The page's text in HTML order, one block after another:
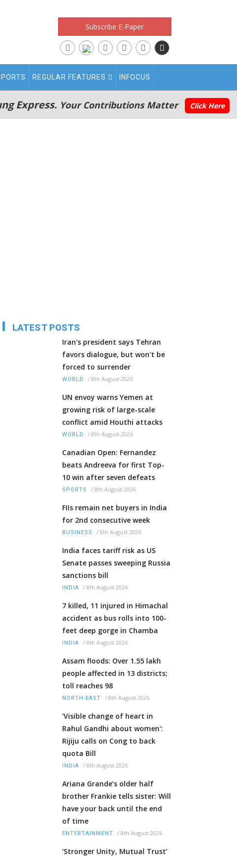
Subscribe E-Paper
REGULAR FEATURES INFOCUS
Express. Your Contributions Matter Click Here
LATEST POSTS
Iran's president says Tehran
favors dialogue, but won't be
forced to surrender
WORLD / 8th August 2026
UN envoy warns Yemen at
growing risk of large-scale
conflict amid Houthi attacks
WORLD / 8th August 2026
Canadian Open: Fernandez
beats Andreeva for first Top-
10 win after seven defeats
SPORTS / 8th August 2026
FIIs remain net buyers in India
for 2nd consecutive week
BUSINESS / 8th August 2026
India faces tariff risk as US
Senate passes sweeping Russia
sanctions bill
INDIA / 8th August 2026
7 killed, 11 injured in Himachal
accident as bus rolls into 100-
feet deep gorge in Chamba
INDIA / 8th August 2026
Assam floods: Over 1.55 lakh
people affected in 13 districts;
toll reaches 98
NORTH-EAST / 8th August 2026
'Visible change of heart in
Rahul Gandhi about women':
Rijiju calls on Cong to back
quota Bill
INDIA / 8th August 2026
Ariana Grande’s older half
brother Frankie tells sister: Will
have your back until the end
of time
ENTERTAINMENT / 8th August 2026
‘Stronger Unity, Mutual Trust’